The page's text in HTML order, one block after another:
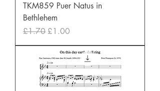
TKM859 Puer Natus in
Bethlehem
Regular Price
£1.70 Sale Price
£1.00